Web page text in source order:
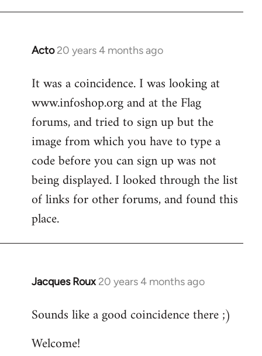
Acto 20 years 4 months ago
In
to
Welcome
libcom.org
It was a coincidence. I was looking at
www.infoshop.org and at the Flag
forums, and tried to sign up but the
image from which you have to type a
code before you can sign up was not
being displayed. I looked through the list
of links for other forums, and found this
place.
Jacques Roux 20 years 4 months ago
In
to
by
Sounds like a good coincidence there ;)
Welcome!